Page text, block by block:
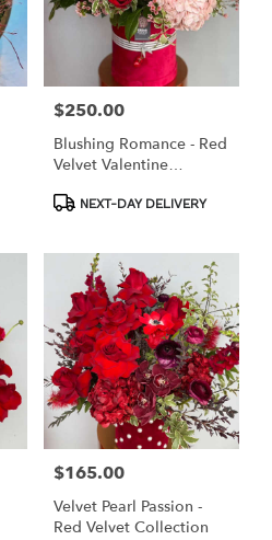
Price:
$250.00
Blushing Romance - Red
Velvet Valentine
ProductNEXT-DAY DELIVERY
Price:
$165.00
Velvet Pearl Passion -
Red Velvet Collection